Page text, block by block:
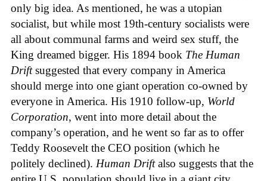
only big idea. As mentioned, he was a utopian
socialist, but while most 19th-century socialists were
all about communal farms and weird sex stuff, the
King dreamed bigger. His 1894 book The Human
Driftsuggested that every company in America
should merge into one giant operation co-owned by
everyone in America. His 1910 follow-up, World
Corporation, went into more detail about the
company’s operation, and he went so far as to offer
Teddy Roosevelt the CEO position (which he
politely declined). Human Driftalso suggests that the